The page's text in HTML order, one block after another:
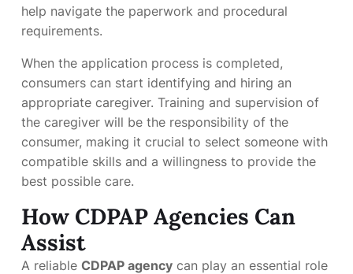
help navigate the paperwork and procedural
requirements.
When the application process is completed,
consumers can start identifying and hiring an
appropriate caregiver. Training and supervision of
the caregiver will be the responsibility of the
consumer, making it crucial to select someone with
compatible skills and a willingness to provide the
best possible care.
How CDPAP Agencies Can
Assist
A reliable CDPAP agency can play an essential role